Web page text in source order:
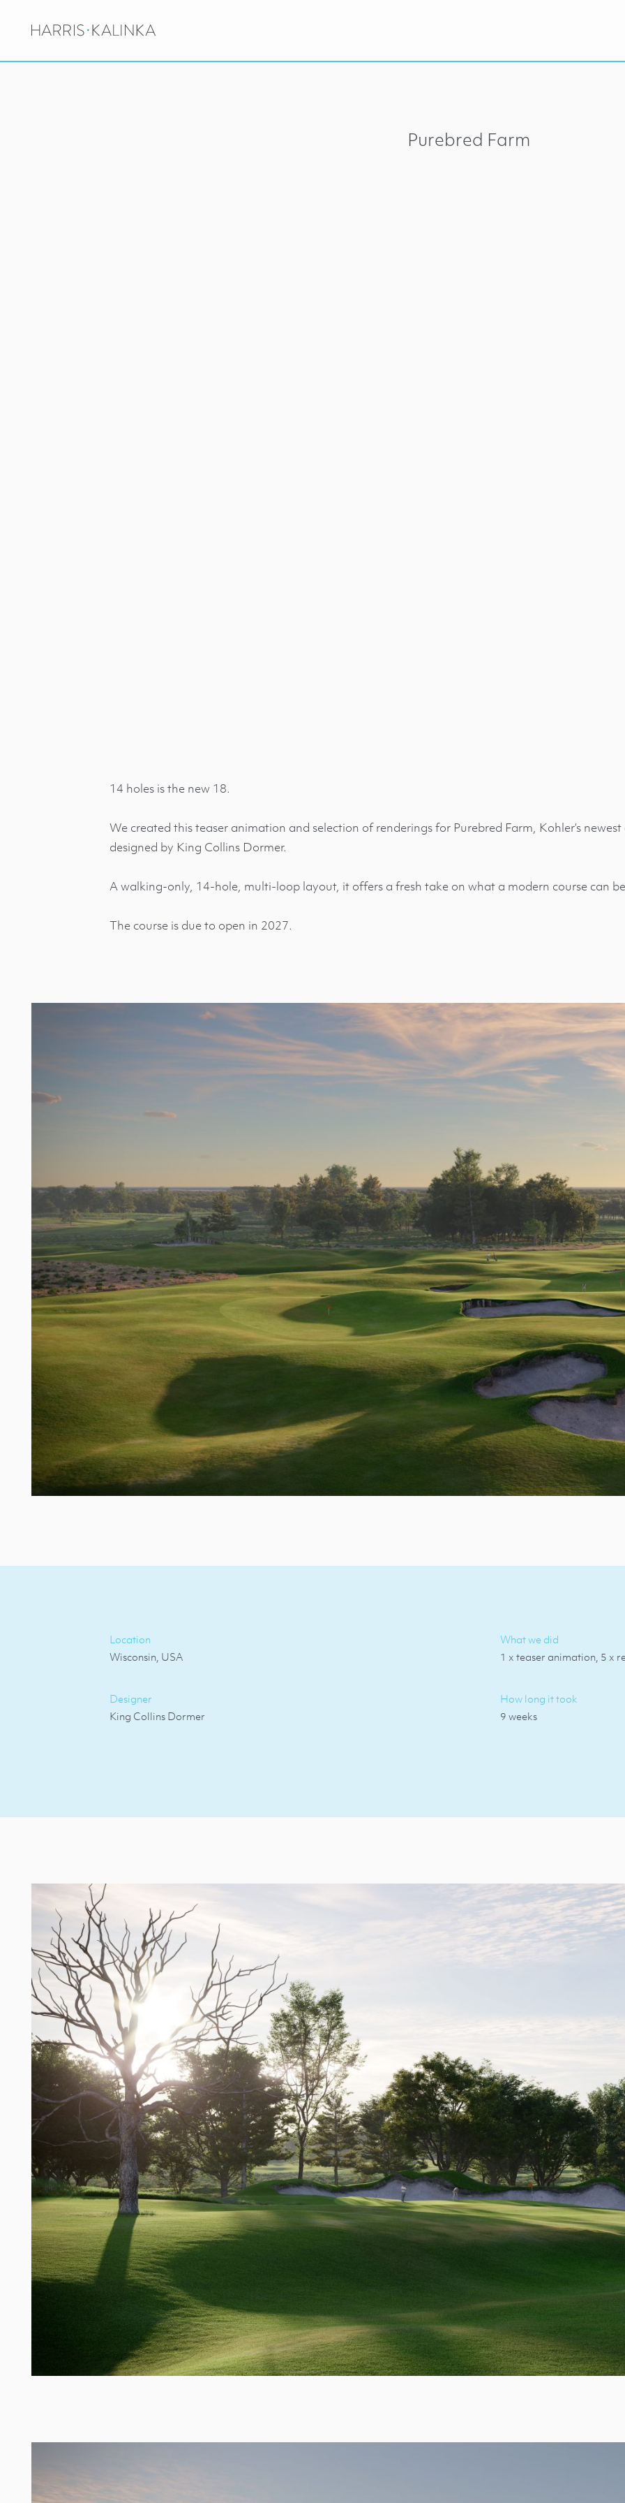
Purebred Farm
14 holes is the new 18.
We created this teaser animation and selection of renderings for Purebred Farm, Kohler’s
designed by King Collins Dormer.
A walking-only, 14-hole, multi-loop layout, it offers a fresh take on what a modern course can
The course is due to open in 2027.
Location
Wisconsin, USA
What we did
1 x teaser animation, 5 x
Designer
King Collins Dormer
How long it took
9 weeks